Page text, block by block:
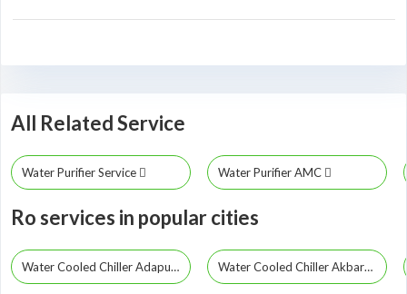
All Related Service
Water Purifier Service Water Purifier AMC
Ro services in popular cities
Water Cooled Chiller Adapur Water Cooled Chiller Akbarpur